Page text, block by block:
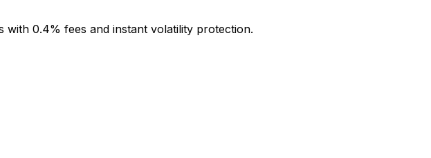
0.4% fees and instant volatility protection.